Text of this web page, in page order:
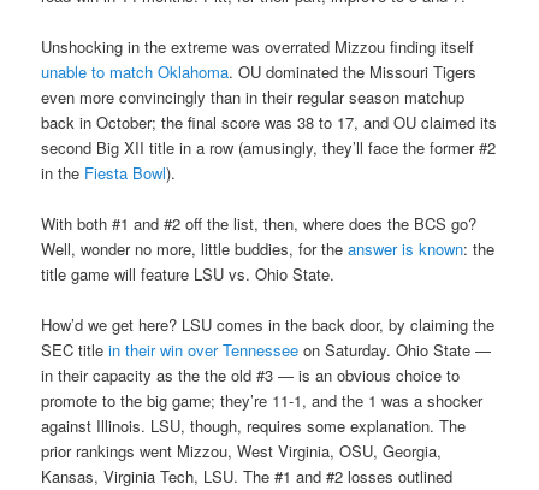
Unshocking in the extreme was overrated Mizzou finding itself
unable to match Oklahoma. OU dominated the Missouri Tigers
even more convincingly than in their regular season matchup
back in October; the final score was 38 to 17, and OU claimed its
second Big XII title in a row (amusingly, they’ll face the former #2
in the Fiesta Bowl).
With both #1 and #2 off the list, then, where does the BCS go?
Well, wonder no more, little buddies, for theanswer is known: the
title game will feature LSU vs. Ohio State.
How’d we get here? LSU comes in the back door, by claiming the
SEC titlein their win over Tennessee on Saturday. Ohio State —
in their capacity as the the old #3 — is an obvious choice to
promote to the big game; they’re 11-1, and the 1 was a shocker
against Illinois. LSU, though, requires some explanation. The
prior rankings went Mizzou, West Virginia, OSU, Georgia,
Kansas, Virginia Tech, LSU. The #1 and #2 losses outlined